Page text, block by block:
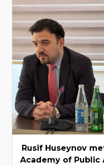
Rusif Huseynov
Academy of Public